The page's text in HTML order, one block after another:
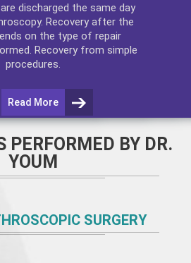
discharged the same day
. Recovery after the
on the type of repair
Recovery from simple
procedures.
Read More
PERFORMED BY DR.
YOUM
SURGERY